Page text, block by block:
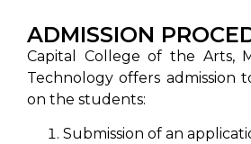
ADMISSION
Capital College of the Arts,
Technology offers admission
on the students:
Submission of an